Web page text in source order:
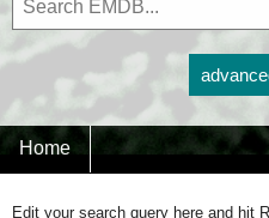
Home
Edit your search query here and hit